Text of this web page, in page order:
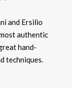
and Ersilio
authentic
hand-
techniques.